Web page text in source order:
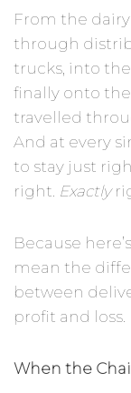
From the
through
trucks, into
finally onto
travelled
And at every
to stay just
right. Exactly
Because
mean the
between
profit and loss.
When the